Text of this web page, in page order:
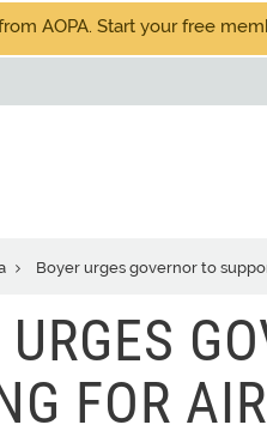
AOPA. Start your free
Boyer urges governor to
URGES
FOR